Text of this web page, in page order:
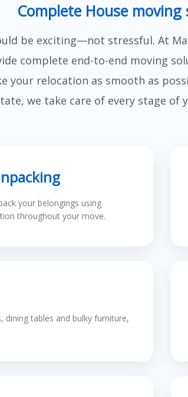
Complete House moving
be exciting—not stressful. At
complete end-to-end moving
your relocation as smooth as
we take care of every stage of
your belongings using
throughout your move.
dining tables and bulky furniture,